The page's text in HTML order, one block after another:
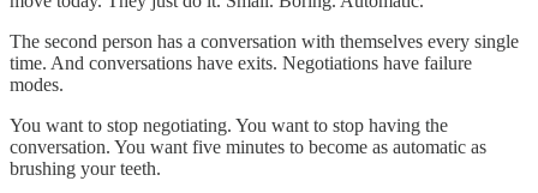
The second person has a conversation with themselves every single
time. And conversations have exits. Negotiations have failure
modes.
You want to stop negotiating. You want to stop having the
conversation. You want five minutes to become as automatic as
brushing your teeth.